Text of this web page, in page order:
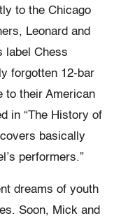
to the Chicago
Leonard and
label Chess
forgotten 12-bar
to their American
in “The History of
basically
performers.”
dreams of youth
Soon, Mick and